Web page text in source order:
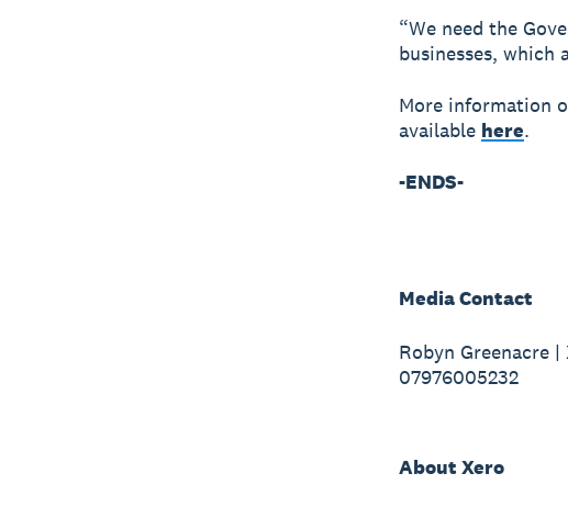
“We need the
businesses, which
More information
available here.
-ENDS-
Media Contact
Robyn Greenacre
07976005232
About Xero